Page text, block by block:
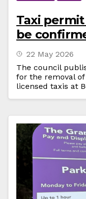
Taxi
be
22 May 2026
The council
for the removal
licensed taxis at